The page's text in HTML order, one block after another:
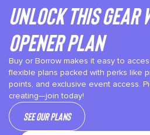
Unlock This gear
Opener plan
Buy or Borrow makes it easy to
flexible plans packed with perks like
points, and exclusive event access.
creating—join today!
See our plans